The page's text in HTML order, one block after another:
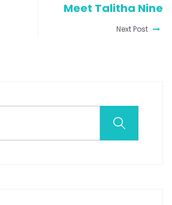
Meet Talitha Nine
Next Post